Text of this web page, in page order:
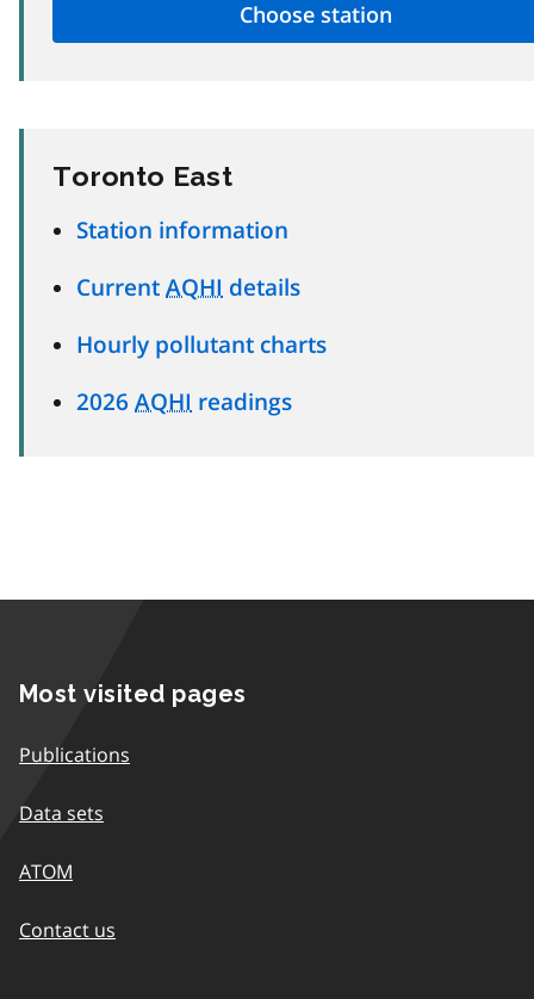
Toronto East
Station information
Current AQHI details
Hourly pollutant charts
2026 AQHI readings
Most visited pages
Publications
Data sets
ATOM
Contact us